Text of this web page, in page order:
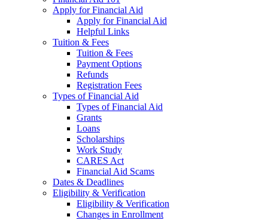
Apply for Financial Aid
Apply for Financial Aid
Helpful Links
Tuition & Fees
Tuition & Fees
Payment Options
Refunds
Registration Fees
Types of Financial Aid
Types of Financial Aid
Grants
Loans
Scholarships
Work Study
CARES Act
Financial Aid Scams
Dates & Deadlines
Eligibility & Verification
Eligibility & Verification
Changes in Enrollment